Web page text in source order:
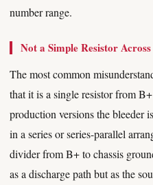
number range.
Not a Simple Resistor
The most common
that it is a single resistor from
production versions the bleeder
in a series or series-parallel
divider from B+ to chassis
as a discharge path but as the